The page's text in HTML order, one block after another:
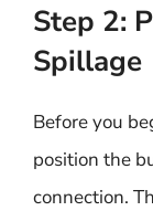
Step 2:
Spillage
Before you
position the
connection.